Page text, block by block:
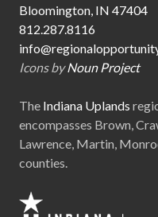
Bloomington, IN 47404
812.287.8116
Icons byNoun Project
The Indiana Uplands
encompasses Brown,
Lawrence, Martin,
counties.